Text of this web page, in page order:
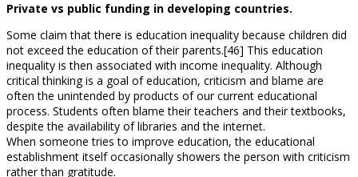
Private vs public funding in developing countries.
Some claim that there is education inequality because children did
not exceed the education of their parents.[46] This education
inequality is then associated with income inequality. Although
critical thinking is a goal of education, criticism and blame are
often the unintended by products of our current educational
process. Students often blame their teachers and their textbooks,
despite the availability of libraries and the internet.
When someone tries to improve education, the educational
establishment itself occasionally showers the person with criticism
rather than gratitude.